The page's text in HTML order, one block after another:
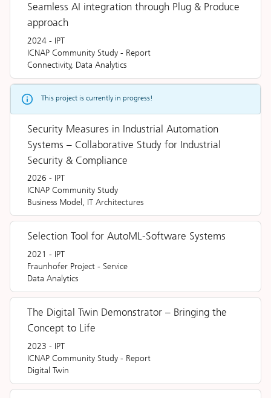
Seamless AI integration through Plug & Produce
approach
2024 - IPT
ICNAP Community Study - Report
Connectivity, Data Analytics
This project is currently in progress!
Security Measures in Industrial Automation
Systems – Collaborative Study for Industrial
Security & Compliance
2026 - IPT
ICNAP Community Study
Business Model, IT Architectures
Selection Tool for AutoML-Software Systems
2021 - IPT
Fraunhofer Project - Service
Data Analytics
The Digital Twin Demonstrator – Bringing the
Concept to Life
2023 - IPT
ICNAP Community Study - Report
Digital Twin